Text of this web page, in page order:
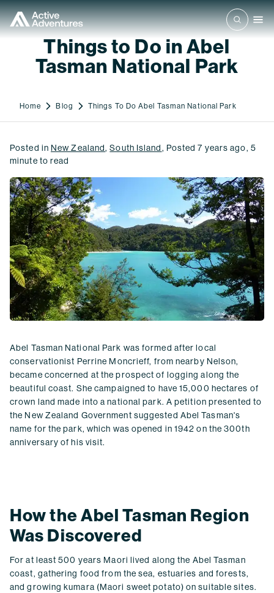
Things to Do in Abel
Tasman National Park
Home Blog Things To Do Abel Tasman National Park
Posted in New Zealand,South Island, Posted7 years ago, 5
minute to read
Abel Tasman National Park was formed after local
conservationist Perrine Moncrieff, from nearby Nelson,
became concerned at the prospect of logging along the
beautiful coast. She campaigned to have 15,000 hectares of
crown land made into a national park. A petition presented to
the New Zealand Government suggested Abel Tasman's
name for the park, which was opened in 1942 on the 300th
anniversary of his visit.
How the Abel Tasman Region
Was Discovered
For at least 500 years Maori lived along the Abel Tasman
coast, gathering food from the sea, estuaries and forests,
and growing kumara (Maori sweet potato) on suitable sites.